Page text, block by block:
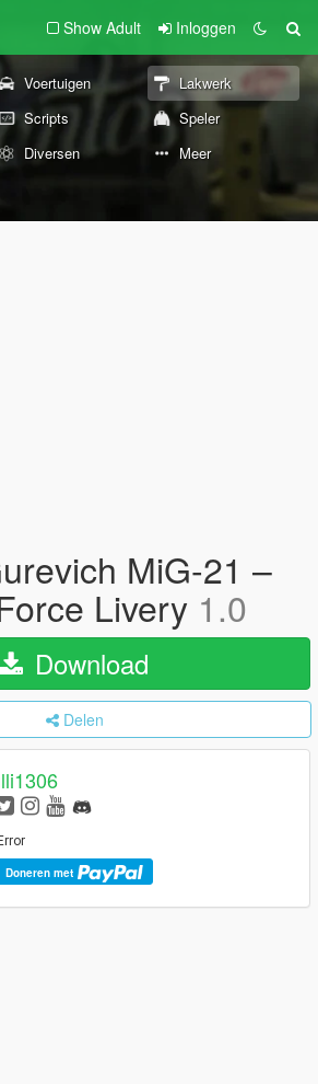
Show Adult Inloggen
Voertuigen
Lakwerk
Scripts
Speler
Diversen Meer
MiG-21 –
Livery 1.0
Download
Delen
Doneren met